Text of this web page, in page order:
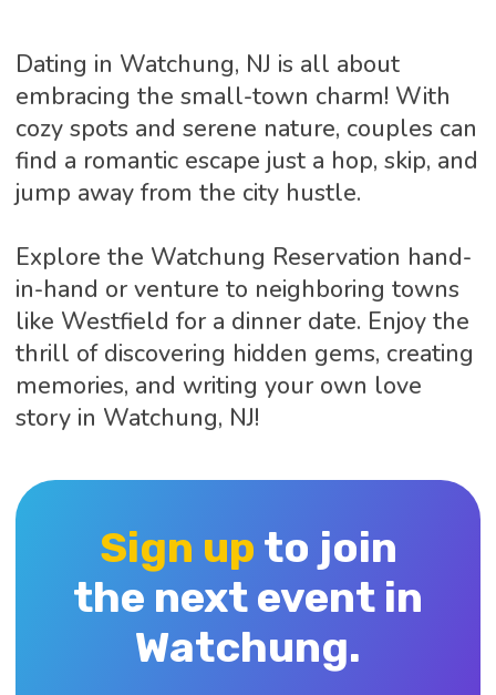
Dating in Watchung, NJ is all about
embracing the small-town charm! With
cozy spots and serene nature, couples can
find a romantic escape just a hop, skip, and
jump away from the city hustle.
Explore the Watchung Reservation hand-
in-hand or venture to neighboring towns
like Westfield for a dinner date. Enjoy the
thrill of discovering hidden gems, creating
memories, and writing your own love
story in Watchung, NJ!
Sign up to join
the next event in
Watchung.